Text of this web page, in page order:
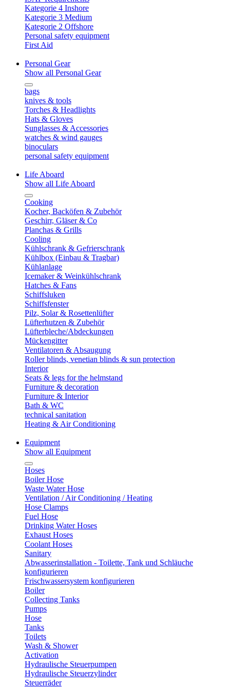
Kategorie 4 Inshore
Kategorie 3 Medium
Kategorie 2 Offshore
Personal safety equipment
First Aid
Personal Gear
Show all Personal Gear
bags
knives & tools
Torches & Headlights
Hats & Gloves
Sunglasses & Accessories
watches & wind gauges
binoculars
personal safety equipment
Life Aboard
Show all Life Aboard
Cooking
Kocher, Backöfen & Zubehör
Geschirr, Gläser & Co
Planchas & Grills
Cooling
Kühlschrank & Gefrierschrank
Kühlbox (Einbau & Tragbar)
Kühlanlage
Icemaker & Weinkühlschrank
Hatches & Fans
Schiffsluken
Schiffsfenster
Pilz, Solar & Rosettenlüfter
Lüfterhutzen & Zubehör
Lüfterbleche/Abdeckungen
Mückengitter
Ventilatoren & Absaugung
Roller blinds, venetian blinds & sun protection
Interior
Seats & legs for the helmstand
Furniture & decoration
Furniture & Interior
Bath & WC
technical sanitation
Heating & Air Conditioning
Equipment
Show all Equipment
Hoses
Boiler Hose
Waste Water Hose
Ventilation / Air Conditioning / Heating
Hose Clamps
Fuel Hose
Drinking Water Hoses
Exhaust Hoses
Coolant Hoses
Sanitary
Abwasserinstallation - Toilette, Tank und Schläuche
konfigurieren
Frischwassersystem konfigurieren
Boiler
Collecting Tanks
Pumps
Hose
Tanks
Toilets
Wash & Shower
Activation
Hydraulische Steuerpumpen
Hydraulische Steuerzylinder
Steuerräder